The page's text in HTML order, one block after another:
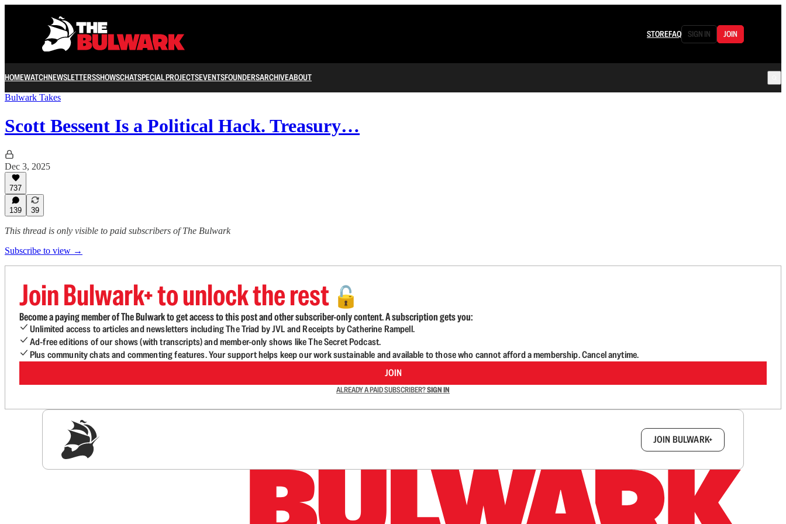
STOREFAQ SIGN IN JOIN
HOMEWATCHNEWSLETTERSSHOWSCHATSPECIAL PROJECTSEVENTSFOUNDERSARCHIVEABOUT
Bulwark Takes
Scott Bessent Is a Political Hack. Treasury…
Dec 3, 2025
737
139 39
This thread is only visible to paid subscribers of The Bulwark
Subscribe to view →
Join Bulwark+ to unlock the rest 🔓
Become a paying member of The Bulwark to get access to this post and other subscriber-only content. A subscription gets you:
Unlimited access to articles and newsletters including The Triad by JVL and Receipts by Catherine Rampell.
Ad-free editions of our shows (with transcripts) and member-only shows like The Secret Podcast.
Plus community chats and commenting features. Your support helps keep our work sustainable and available to those who cannot afford a membership. Cancel anytime.
JOIN
ALREADY A PAID SUBSCRIBER?SIGN IN
JOIN BULWARK+